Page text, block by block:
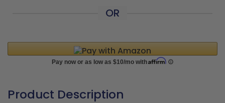
OR
Product Description